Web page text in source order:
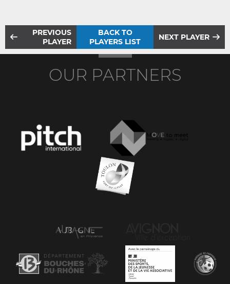
PREVIOUS
PLAYER
BACK TO
PLAYERS LIST
NEXT PLAYER
OUR PARTNERS